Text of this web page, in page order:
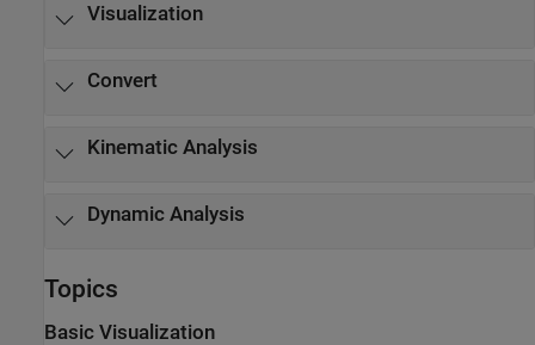
Visualization
Convert
Kinematic Analysis
Dynamic Analysis
Topics
Basic Visualization